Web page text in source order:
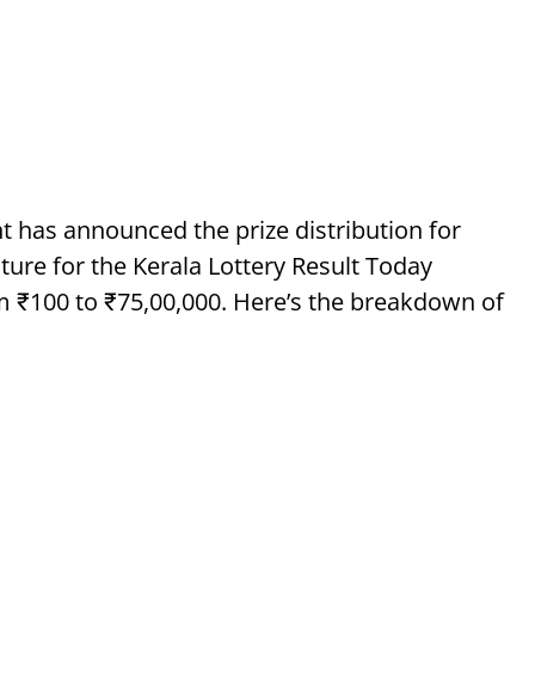
has announced the prize distribution for
for the Kerala Lottery Result Today
to ₹75,00,000. Here’s the breakdown of